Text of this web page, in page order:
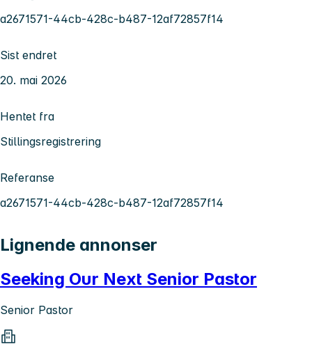
a2671571-44cb-428c-b487-12af72857f14
Sist endret
20. mai 2026
Hentet fra
Stillingsregistrering
Referanse
a2671571-44cb-428c-b487-12af72857f14
Lignende annonser
Seeking Our Next Senior Pastor
Senior Pastor